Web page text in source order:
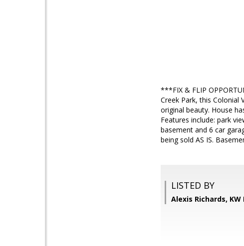
***FIX & FLIP
Creek Park, this
original beauty. House
Features include: park
basement and 6 car
being sold AS IS.
LISTED BY
Alexis Richards,